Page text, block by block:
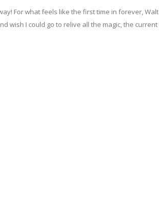
For what feels like the first time in forever, Walt
wish I could go to relive all the magic, the current